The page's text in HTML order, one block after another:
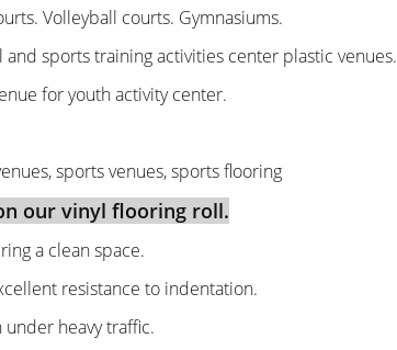
Volleyball courts. Gymnasiums.
sports training activities center plastic venues.
for youth activity center.
sports venues, sports flooring
our vinyl flooring roll.
a clean space.
resistance to indentation.
heavy traffic.